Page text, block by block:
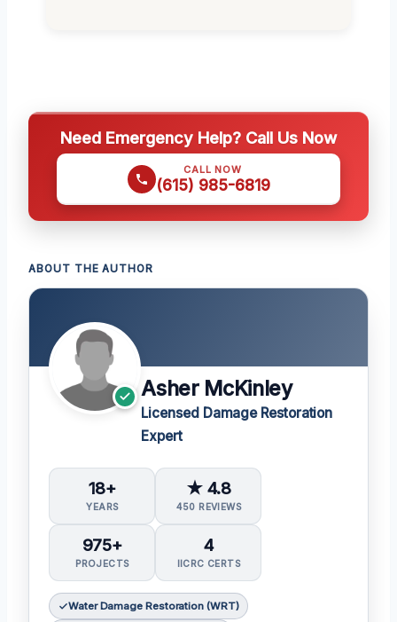
Need Emergency Help? Call Us Now
CALL NOW
(615) 985-6819
ABOUT THE AUTHOR
Asher McKinley
Licensed Damage Restoration
Expert
18+
YEARS
★ 4.8
450 REVIEWS
975+
PROJECTS
4
IICRC CERTS
Water Damage Restoration (WRT)